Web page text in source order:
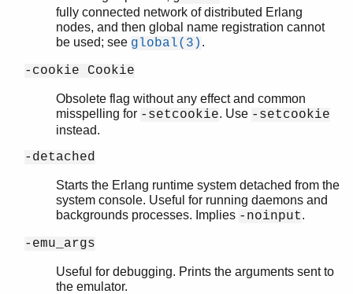
fully connected network of distributed Erlang
nodes, and then global name registration cannot
be used; see global(3) .
-cookie Cookie
Obsolete flag without any effect and common
misspelling for -setcookie. Use -setcookie
instead.
-detached
Starts the Erlang runtime system detached from the
system console. Useful for running daemons and
backgrounds processes. Implies -noinput.
-emu_args
Useful for debugging. Prints the arguments sent to
the emulator.